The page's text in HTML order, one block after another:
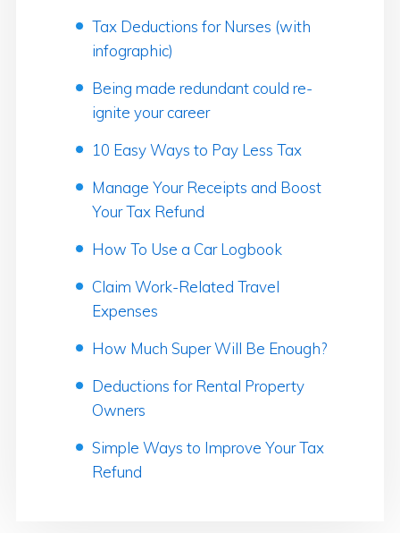
Tax Deductions for Nurses (with
infographic)
Being made redundant could re-
ignite your career
10 Easy Ways to Pay Less Tax
Manage Your Receipts and Boost
Your Tax Refund
How To Use a Car Logbook
Claim Work-Related Travel
Expenses
How Much Super Will Be Enough?
Deductions for Rental Property
Owners
Simple Ways to Improve Your Tax
Refund